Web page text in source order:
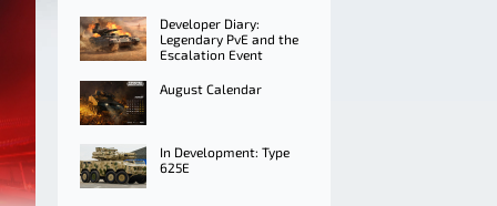
Developer Diary:
Legendary PvE and the
Escalation Event
August Calendar
In Development: Type
625E